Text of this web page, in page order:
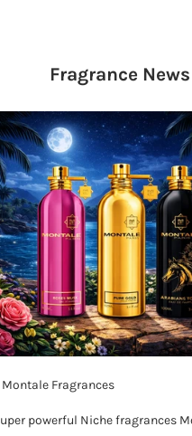
Fragrance News
Fragrances
powerful Niche fragrances